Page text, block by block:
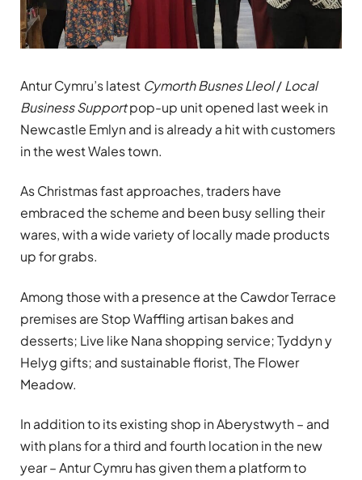
Antur Cymru’s latest CymorthBusnes Lleol/Local
Business Supportpop-up unit opened last week in
Newcastle Emlyn and is already a hit with customers
in the west Wales town.
As Christmas fast approaches, traders have
embraced the scheme and been busy selling their
wares, with a wide variety of locally made products
up for grabs.
Among those with a presence at the Cawdor Terrace
premises are Stop Waffling artisan bakes and
desserts; Live like Nana shopping service; Tyddyn y
Helyg gifts; and sustainable florist, The Flower
Meadow.
In addition to its existing shop in Aberystwyth – and
with plans for a third and fourth location in the new
year – Antur Cymru has given them a platform to